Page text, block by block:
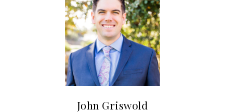
John Griswold